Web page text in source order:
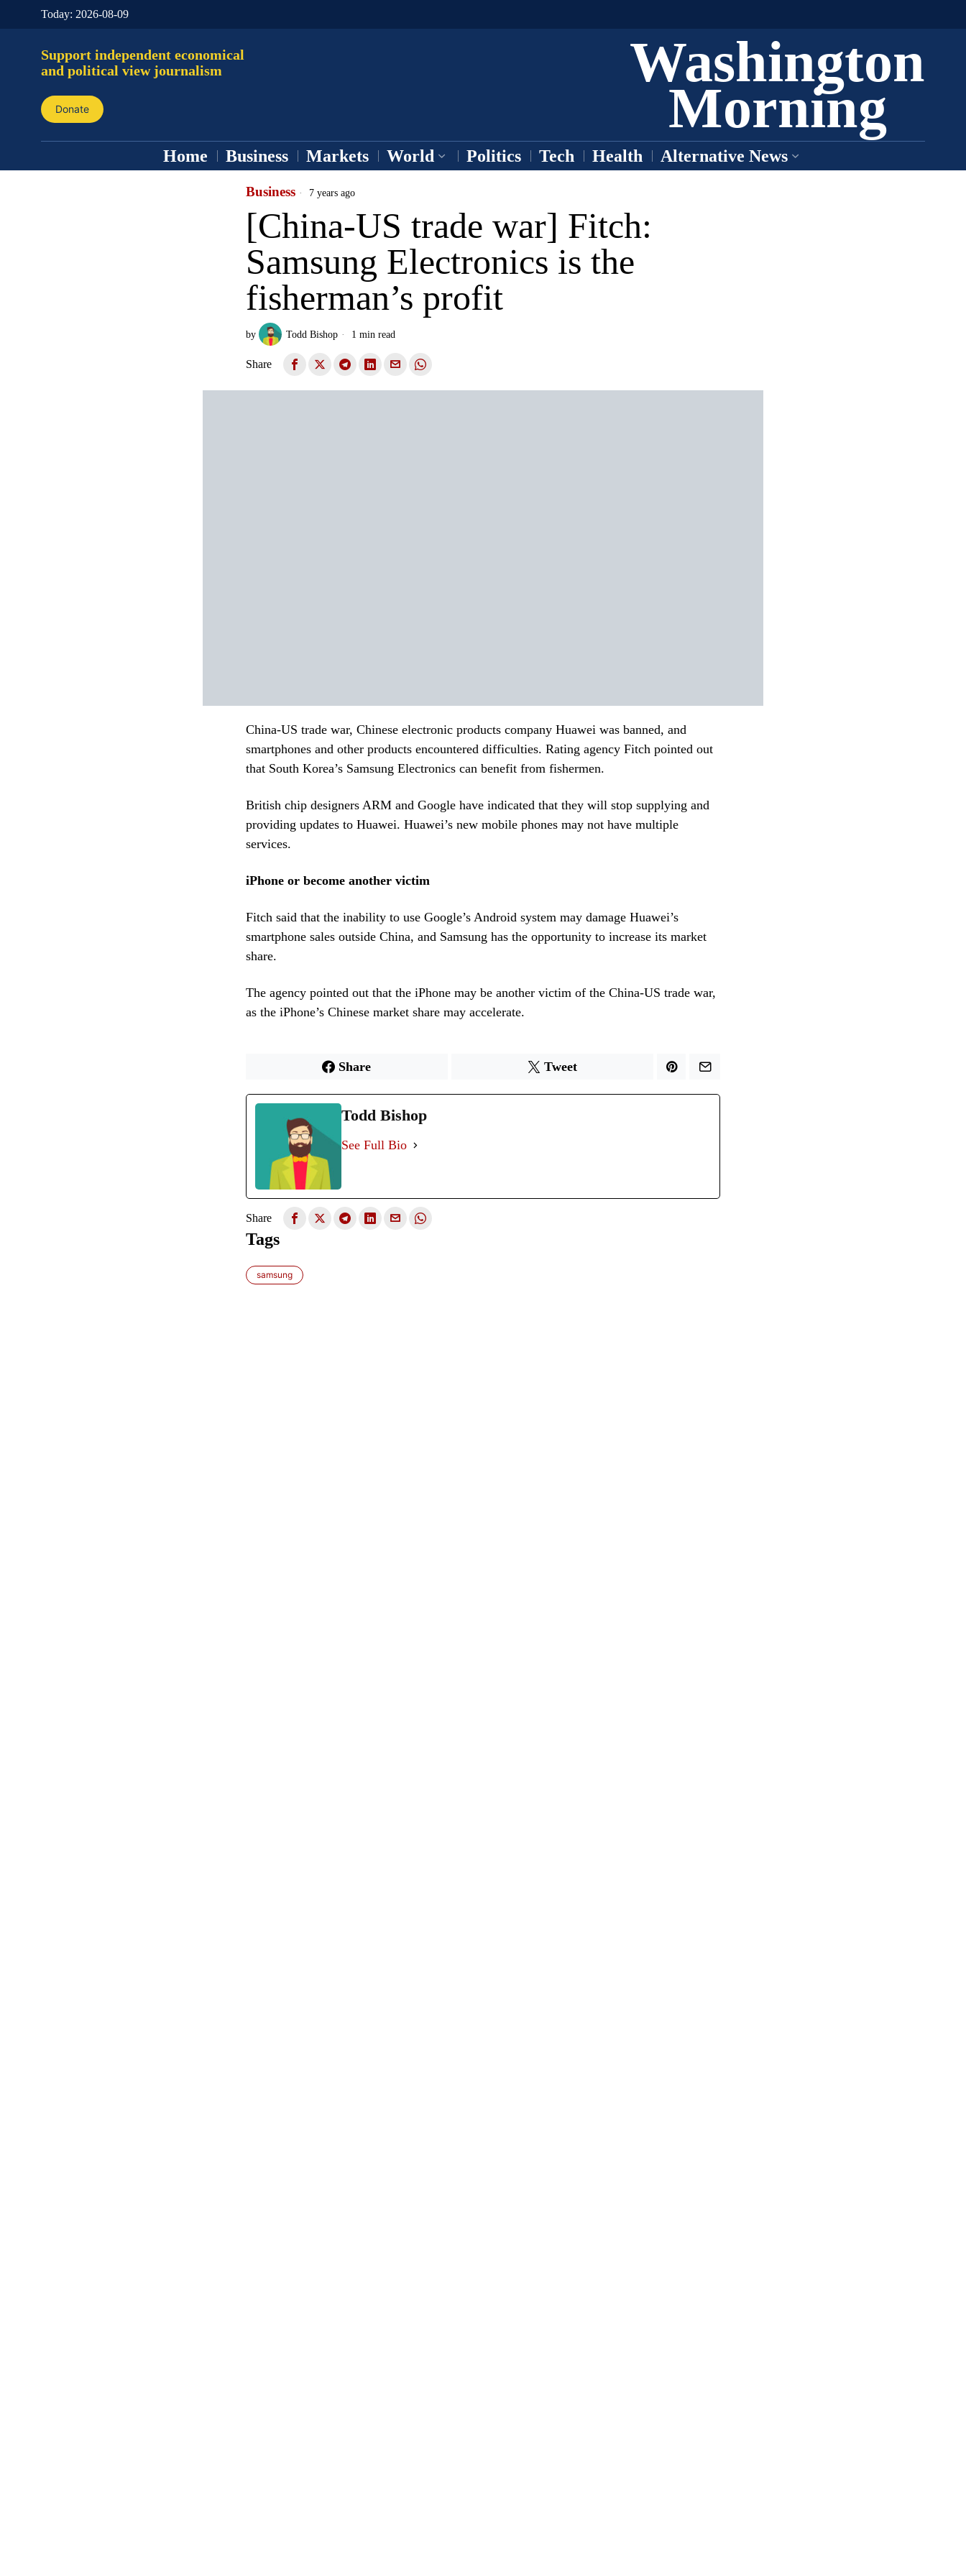
Today: 2026-08-09
Support independent economical
and political view journalism
Donate
Washington
Morning
Home Business Markets World Politics Tech Health Alternative News
Business 7 years ago
[China-US trade war] Fitch:
Samsung Electronics is the
fisherman’s profit
by Todd Bishop 1 min read
Share
China-US trade war, Chinese electronic products company Huawei was banned, and
smartphones and other products encountered difficulties. Rating agency Fitch pointed out
that South Korea’s Samsung Electronics can benefit from fishermen.
British chip designers ARM and Google have indicated that they will stop supplying and
providing updates to Huawei. Huawei’s new mobile phones may not have multiple
services.
iPhone or become another victim
Fitch said that the inability to use Google’s Android system may damage Huawei’s
smartphone sales outside China, and Samsung has the opportunity to increase its market
share.
The agency pointed out that the iPhone may be another victim of the China-US trade war,
as the iPhone’s Chinese market share may accelerate.
Share Tweet
Todd Bishop
See Full Bio
Share
Tags
samsung